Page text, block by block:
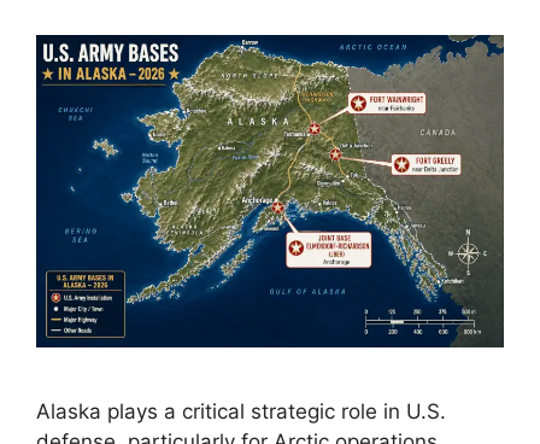
Alaska plays a critical strategic role in U.S.